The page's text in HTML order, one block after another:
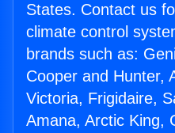
States. Contact us
climate control
brands such as:
Cooper and Hunter,
Victoria, Frigidaire,
Amana, Arctic King,